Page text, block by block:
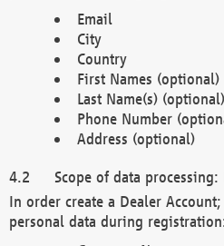
Email
City
Country
First Names (optional)
Last Name(s) (optional)
Phone Number
Address (optional)
Scope of data
In order create a Dealer
personal data during